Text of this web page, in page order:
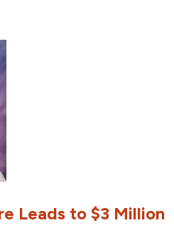
Leads to $3 Million